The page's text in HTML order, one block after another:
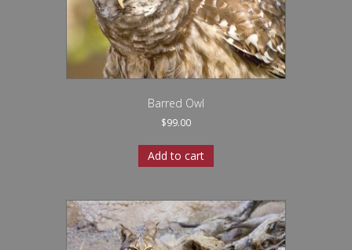
Barred Owl
$99.00
Add to cart